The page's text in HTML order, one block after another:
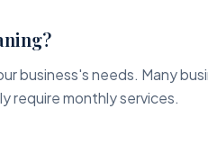
business's needs. Many
require monthly services.